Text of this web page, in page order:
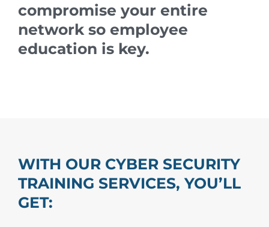
compromise your entire
network so employee
education is key.
WITH OUR CYBER SECURITY
TRAINING SERVICES, YOU’LL
GET: